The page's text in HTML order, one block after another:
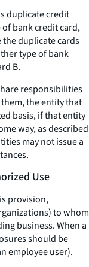
duplicate credit
of bank credit card,
the duplicate cards
type of bank
B.
responsibilities
the entity that
basis, if that entity
way, as described
may not issue a
Use
provision,
to whom
business. When a
should be
employee user).